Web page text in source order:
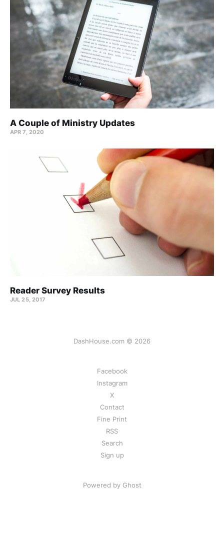
A Couple of Ministry Updates
APR 7, 2020
Reader Survey Results
JUL 25, 2017
DashHouse.com © 2026
Facebook
Instagram
X
Contact
Fine Print
RSS
Search
Sign up
Powered by Ghost